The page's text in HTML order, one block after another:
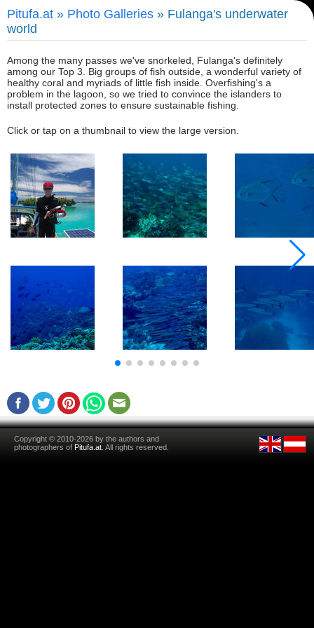
Pitufa.at » Photo Galleries » Fulanga's underwater
world
Among the many passes we've snorkeled, Fulanga's definitely
among our Top 3. Big groups of fish outside, a wonderful variety of
healthy coral and myriads of little fish inside. Overfishing's a
problem in the lagoon, so we tried to convince the islanders to
install protected zones to ensure sustainable fishing.
Click or tap on a thumbnail to view the large version.
Copyright © 2010-2026 by the authors and
photographers of Pitufa.at . All rights reserved.